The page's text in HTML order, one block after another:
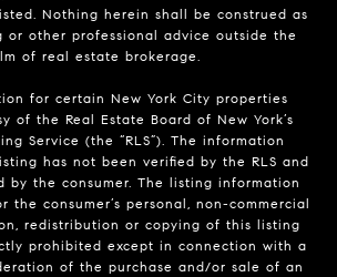
Nothing herein shall be construed as
or other professional advice outside the
of real estate brokerage.
for certain New York City properties
of the Real Estate Board of New York’s
Service (the “RLS”). The information
has not been verified by the RLS and
by the consumer. The listing information
the consumer’s personal, non-commercial
redistribution or copying of this listing
prohibited except in connection with a
of the purchase and/or sale of an